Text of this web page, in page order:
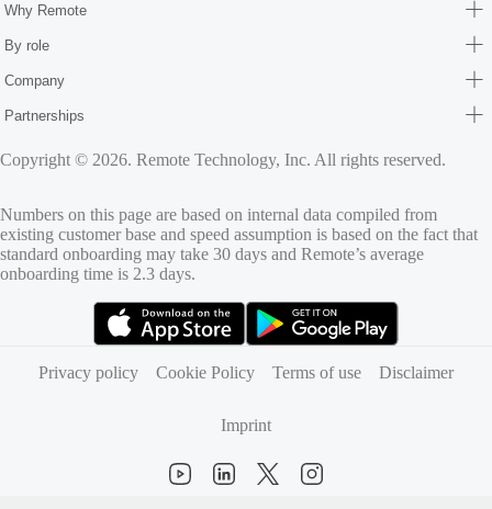
Why Remote
By role
Company
Partnerships
Copyright © 2026. Remote Technology, Inc. All rights reserved.
Numbers on this page are based on internal data compiled from
existing customer base and speed assumption is based on the fact that
standard onboarding may take 30 days and Remote’s average
onboarding time is 2.3 days.
Privacy policy
Cookie Policy Terms of use Disclaimer
Imprint